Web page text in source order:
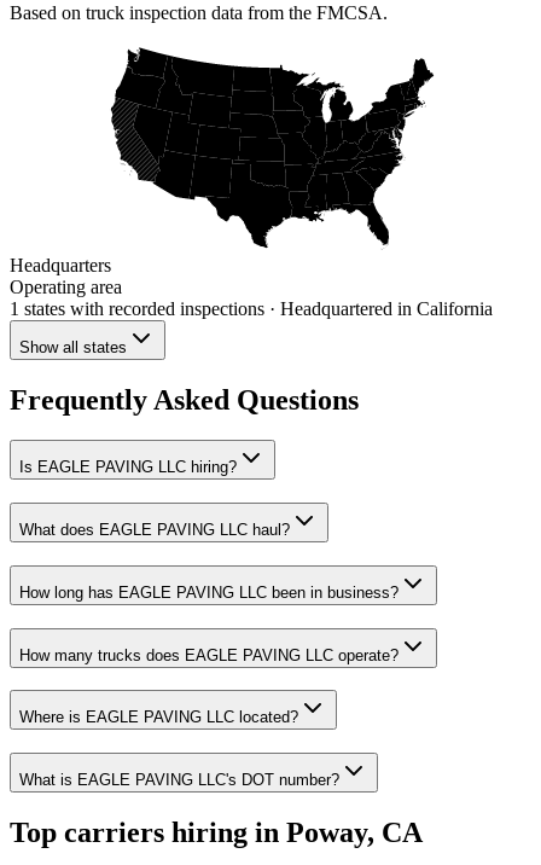
Based on truck inspection data from the FMCSA.
Headquarters
Operating area
1 states with recorded inspections · Headquartered in California
Show all states
Frequently Asked Questions
Is EAGLE PAVING LLC hiring?
What does EAGLE PAVING LLC haul?
How long has EAGLE PAVING LLC been in business?
How many trucks does EAGLE PAVING LLC operate?
Where is EAGLE PAVING LLC located?
What is EAGLE PAVING LLC's DOT number?
Top carriers hiring in Poway, CA